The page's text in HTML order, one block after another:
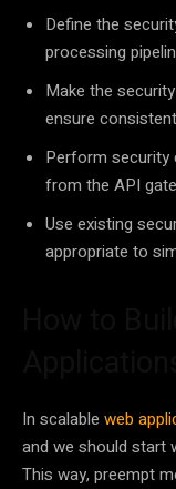
Define the
processing
Make the
ensure
Perform security
from the API
Use existing
appropriate to
In scalable web
and we should start
This way, preempt